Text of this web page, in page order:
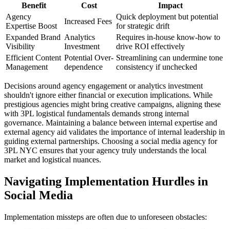
Benefit Cost
Impact
Agency
Expertise Boost
Increased Fees
Quick deployment but potential
for strategic drift
Expanded Brand
Visibility
Analytics
Investment
Requires in-house know-how to
drive ROI effectively
Efficient Content
Management
Potential Over-
dependence
Streamlining can undermine tone
consistency if unchecked
Decisions around agency engagement or analytics investment
shouldn't ignore either financial or execution implications. While
prestigious agencies might bring creative campaigns, aligning these
with 3PL logistical fundamentals demands strong internal
governance. Maintaining a balance between internal expertise and
external agency aid validates the importance of internal leadership in
guiding external partnerships. Choosing a social media agency for
3PL NYC ensures that your agency truly understands the local
market and logistical nuances.
Navigating Implementation Hurdles in
Social Media
Implementation missteps are often due to unforeseen obstacles: